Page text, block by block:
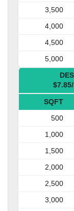
3,500
4,000
4,500
5,000
SQFT
500
1,000
1,500
2,000
2,500
3,000